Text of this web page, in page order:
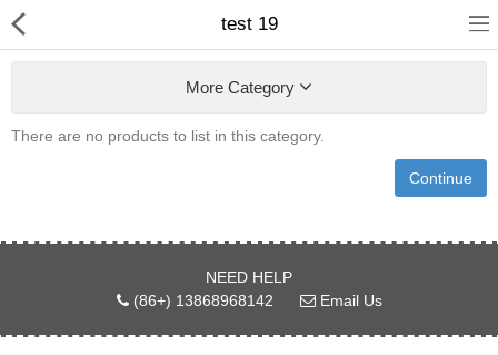
Home
Blog
test 19
More Category
There are no products to list in this category.
Continue
NEED HELP
(86+) 13868968142
Email Us